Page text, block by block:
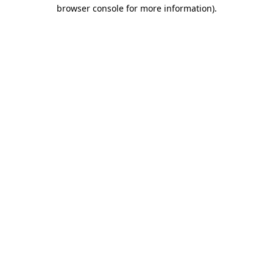
browser console for more information).